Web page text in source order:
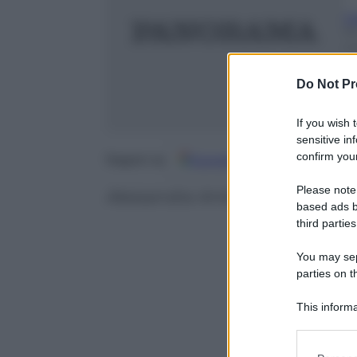
Do Not
If you wish
sensitive
confirm
Please
based ads
third
You may
parties on
This
Discover
Alessandra Ambrosio e le